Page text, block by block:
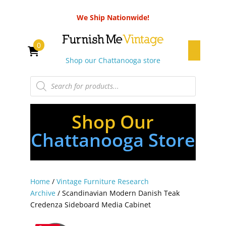
We Ship Nationwide!
Shop our Chattanooga store
Products
search
0
Shop Our
Chattanooga Store
Home/ Vintage Furniture Research
Archive/ Scandinavian Modern Danish Teak
Credenza Sideboard Media Cabinet